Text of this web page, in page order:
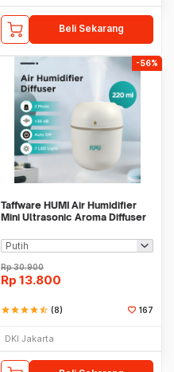
Beli Sekarang
-56%
Taffware HUMI Air Humidifier
Mini Ultrasonic Aroma Diffuser
Rp30.900
Rp 13.800
starstarstarstarstar_half (8) 167
DKI Jakarta